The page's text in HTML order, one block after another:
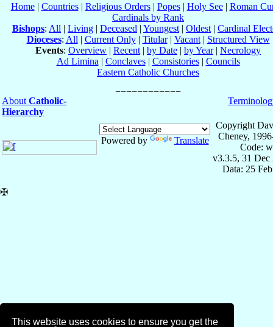
This website uses cookies to ensure you get the
Home| Countries| Religious Orders| Popes| Holy See| Roman
Cardinals by Rank
Bishops: All | Living | Deceased | Youngest | Oldest | Cardinal
Dioceses: All | Current Only| Titular| Vacant| Structured View
Events: Overview | Recent | by Date | by Year| Necrology
Ad Limina | Conclaves| Consistories| Councils
Eastern Catholic Churches
About Catholic-
Hierarchy
Powered by Translate
Copyright
Cheney,
Code:
v3.3.5, 31 Dec
Data: 25
✠